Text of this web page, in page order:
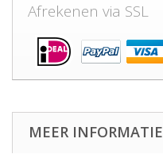
Afrekenen via SSL
MEER INFORMATIE